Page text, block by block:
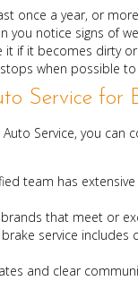
once a year, or
you notice signs of
it if it becomes dirty
when possible to
Service for
Service, you
team has
that meet or
brake service
and clear